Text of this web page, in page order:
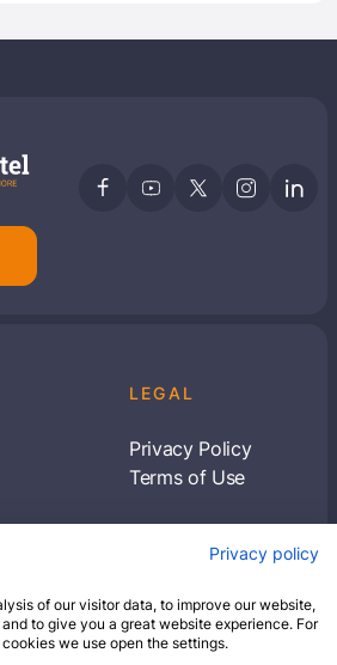
LEGAL
Privacy Policy
Terms of Use
tips & information
SUBSCRIBE
Privacy policy
of our visitor data, to improve our website,
to give you a great website experience. For
we use open the settings.